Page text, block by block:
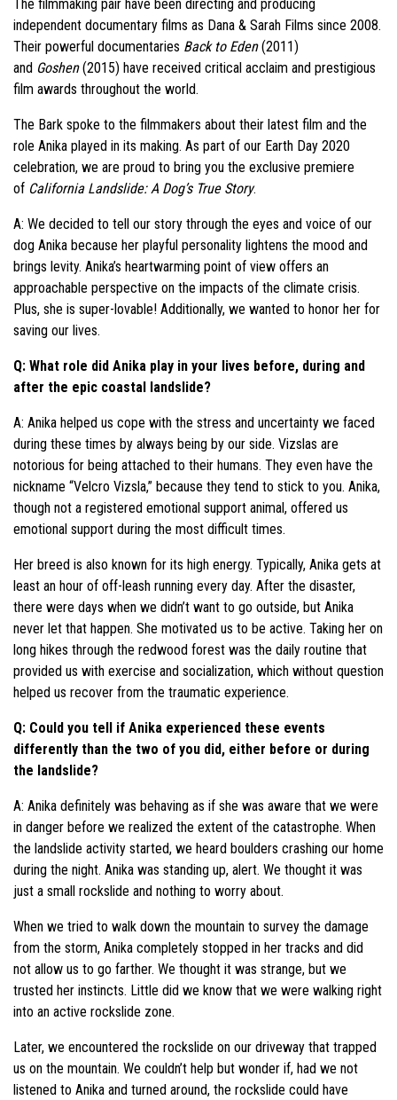
The filmmaking pair have been directing and producing
independent documentary films as Dana & Sarah Films since 2008.
Their powerful documentaries Back to Eden(2011)
and Goshen(2015) have received critical acclaim and prestigious
film awards throughout the world.
The Bark spoke to the filmmakers about their latest film and the
role Anika played in its making. As part of our Earth Day 2020
celebration, we are proud to bring you the exclusive premiere
of California Landslide: A Dog’s True Story.
A: We decided to tell our story through the eyes and voice of our
dog Anika because her playful personality lightens the mood and
brings levity. Anika’s heartwarming point of view offers an
approachable perspective on the impacts of the climate crisis.
Plus, she is super-lovable! Additionally, we wanted to honor her for
saving our lives.
Q: What role did Anika play in your lives before, during and
after the epic coastal landslide?
A: Anika helped us cope with the stress and uncertainty we faced
during these times by always being by our side. Vizslas are
notorious for being attached to their humans. They even have the
nickname “Velcro Vizsla,” because they tend to stick to you. Anika,
though not a registered emotional support animal, offered us
emotional support during the most difficult times.
Her breed is also known for its high energy. Typically, Anika gets at
least an hour of off-leash running every day. After the disaster,
there were days when we didn’t want to go outside, but Anika
never let that happen. She motivated us to be active. Taking her on
long hikes through the redwood forest was the daily routine that
provided us with exercise and socialization, which without question
helped us recover from the traumatic experience.
Q: Could you tell if Anika experienced these events
differently than the two of you did, either before or during
the landslide?
A: Anika definitely was behaving as if she was aware that we were
in danger before we realized the extent of the catastrophe. When
the landslide activity started, we heard boulders crashing our home
during the night. Anika was standing up, alert. We thought it was
just a small rockslide and nothing to worry about.
When we tried to walk down the mountain to survey the damage
from the storm, Anika completely stopped in her tracks and did
not allow us to go farther. We thought it was strange, but we
trusted her instincts. Little did we know that we were walking right
into an active rockslide zone.
Later, we encountered the rockslide on our driveway that trapped
us on the mountain. We couldn’t help but wonder if, had we not
listened to Anika and turned around, the rockslide could have